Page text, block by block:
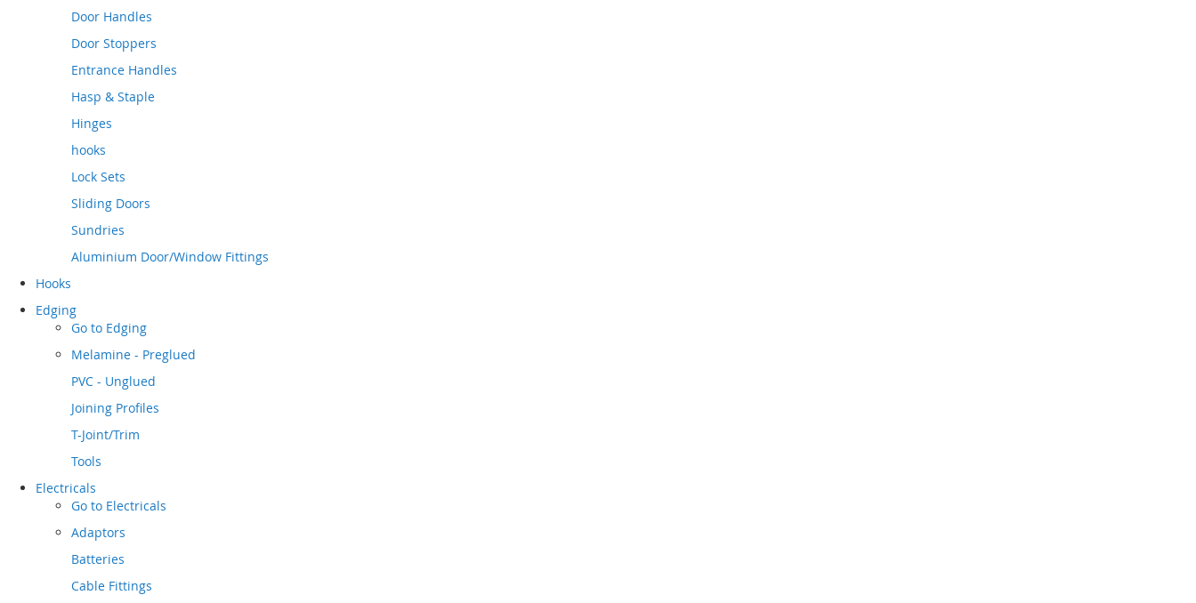
Door Handles
Door Stoppers
Entrance Handles
Hasp & Staple
Hinges
hooks
Lock Sets
Sliding Doors
Sundries
Aluminium Door/Window Fittings
Hooks
Edging
Go to Edging
Melamine - Preglued
PVC - Unglued
Joining Profiles
T-Joint/Trim
Tools
Electricals
Go to Electricals
Adaptors
Batteries
Cable Fittings